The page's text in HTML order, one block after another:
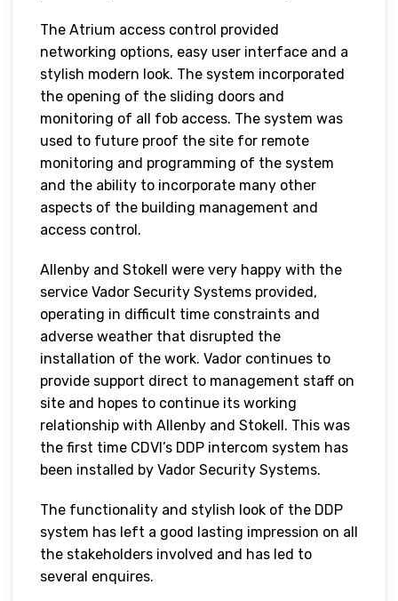
The Atrium access control provided
networking options, easy user interface and a
stylish modern look. The system incorporated
the opening of the sliding doors and
monitoring of all fob access. The system was
used to future proof the site for remote
monitoring and programming of the system
and the ability to incorporate many other
aspects of the building management and
access control.
Allenby and Stokell were very happy with the
service Vador Security Systems provided,
operating in difficult time constraints and
adverse weather that disrupted the
installation of the work. Vador continues to
provide support direct to management staff on
site and hopes to continue its working
relationship with Allenby and Stokell. This was
the first time CDVI’s DDP intercom system has
been installed by Vador Security Systems.
The functionality and stylish look of the DDP
system has left a good lasting impression on all
the stakeholders involved and has led to
several enquires.